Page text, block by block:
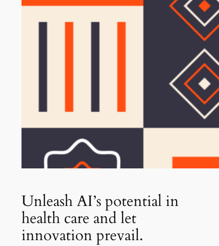
Unleash AI’s potential in
health care and let
innovation prevail.